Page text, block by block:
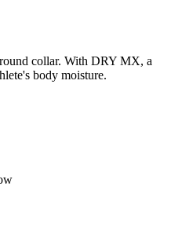
collar. With DRY MX, a
body moisture.